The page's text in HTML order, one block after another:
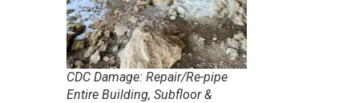
CDC Damage: Repair/Re-pipe
Entire Building, Subfloor &